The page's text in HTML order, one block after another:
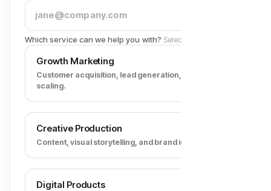
Which service can we help you with? Select all that apply
Growth Marketing
Customer acquisition, lead generation, and revenue
scaling.
Creative Production
Content, visual storytelling, and brand identity.
Digital Products